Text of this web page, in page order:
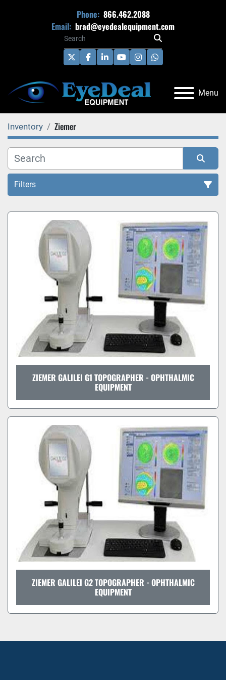
Phone: 866.462.2088
Email: brad@eyedealequipment.com
twitterfacebook
linkedinyoutubeinstagramwhatsapp
Menu
Inventory Ziemer
Filters
All Categories
Sort by
ZIEMER GALILEI G1 TOPOGRAPHER - OPHTHALMIC
EQUIPMENT
ZIEMER GALILEI G2 TOPOGRAPHER - OPHTHALMIC
EQUIPMENT